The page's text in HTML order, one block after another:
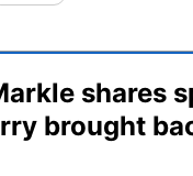
shares
brought